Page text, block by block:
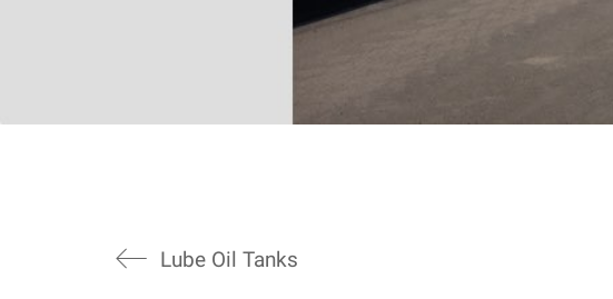
Lube Oil Tanks